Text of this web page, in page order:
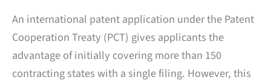
An international patent application under the Patent
Cooperation Treaty (PCT) gives applicants the
advantage of initially covering more than 150
contracting states with a single filing. However, this